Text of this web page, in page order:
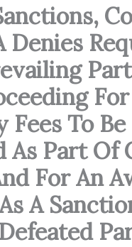
Denies
For
To Be
As Part Of
For An
A